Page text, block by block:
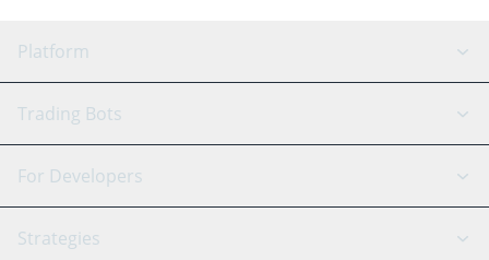
Platform
GRID Bot
Signal Bot
AI Assistant
Trading Bots
Binance
For Developers
API Reference
Strategies